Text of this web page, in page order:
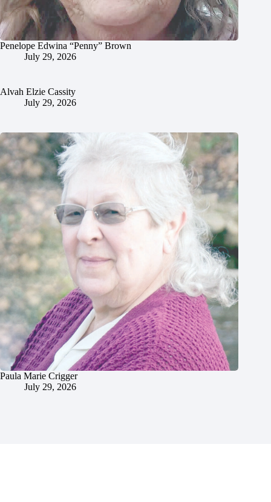
Penelope Edwina “Penny” Brown
July 29, 2026
Alvah Elzie Cassity
July 29, 2026
Paula Marie Crigger
July 29, 2026